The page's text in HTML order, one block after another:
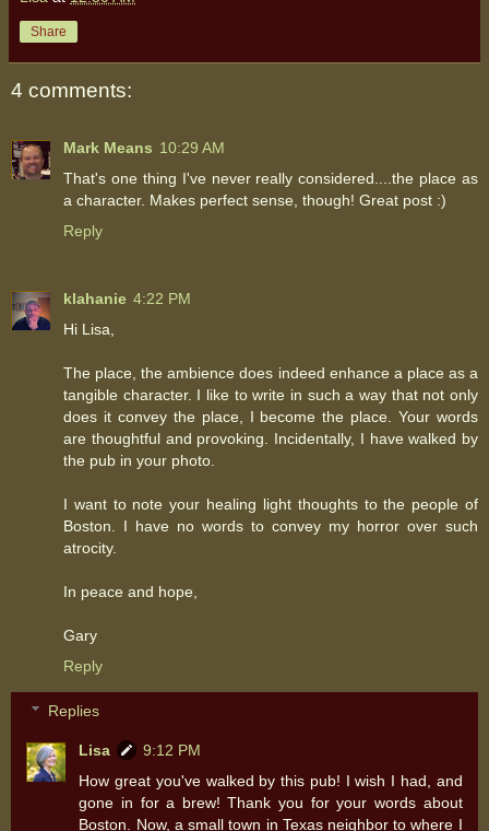
Share
4 comments:
Mark Means 10:29 AM
That's one thing I've never really considered....the place as
a character. Makes perfect sense, though! Great post :)
Reply
klahanie 4:22 PM
Hi Lisa,
The place, the ambience does indeed enhance a place as a
tangible character. I like to write in such a way that not only
does it convey the place, I become the place. Your words
are thoughtful and provoking. Incidentally, I have walked by
the pub in your photo.
I want to note your healing light thoughts to the people of
Boston. I have no words to convey my horror over such
atrocity.
In peace and hope,
Gary
Reply
Replies
Lisa
9:12 PM
How great you've walked by this pub! I wish I had, and
gone in for a brew! Thank you for your words about
Boston. Now, a small town in Texas neighbor to where I